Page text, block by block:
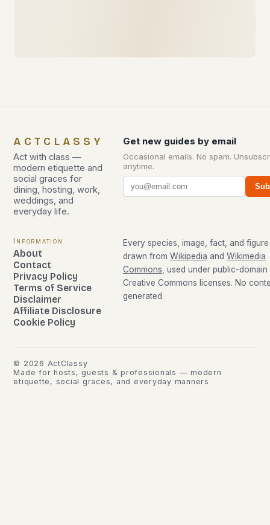
ACTCLASSY
Act with class —
modern etiquette and
social graces for
dining, hosting, work,
weddings, and
everyday life.
Get new guides by email
Occasional emails. No spam.
anytime.
Information
About
Contact
Privacy Policy
Terms of Service
Disclaimer
Affiliate Disclosure
Cookie Policy
Every species, image, fact, and
drawn from Wikipedia and Wikimedia
Commons , used under public-domain
Creative Commons licenses. No
generated.
© 2026 ActClassy
Made for hosts, guests & professionals — modern
etiquette, social graces, and everyday manners